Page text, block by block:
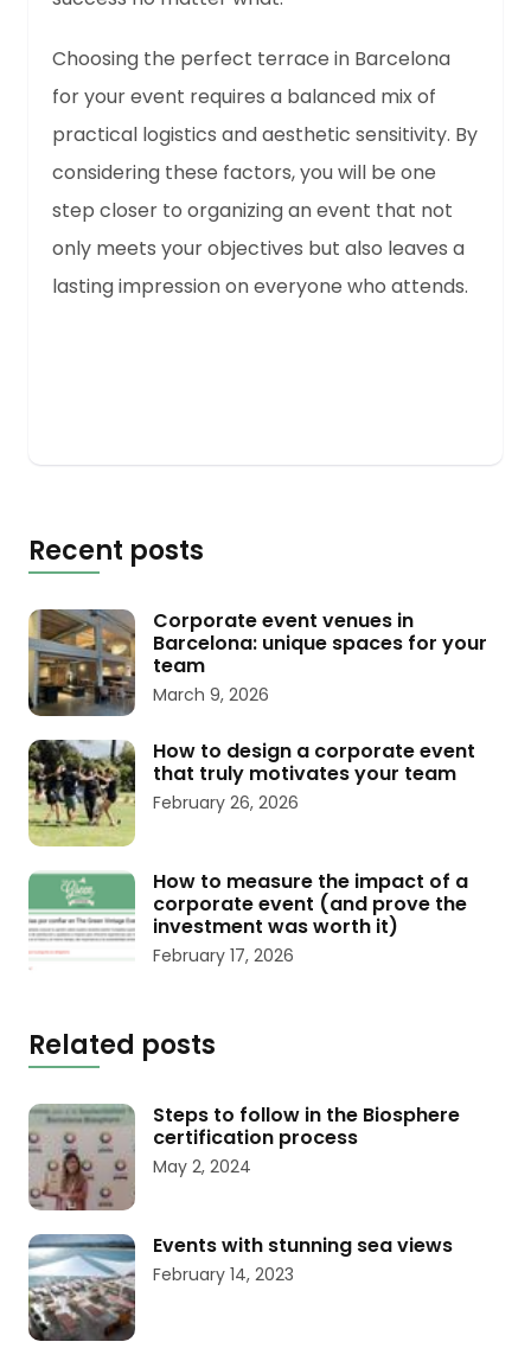
Choosing the perfect terrace in Barcelona
for your event requires a balanced mix of
practical logistics and aesthetic sensitivity. By
considering these factors, you will be one
step closer to organizing an event that not
only meets your objectives but also leaves a
lasting impression on everyone who attends.
Recent posts
Corporate event venues in
Barcelona: unique spaces for your
team
March 9, 2026
How to design a corporate event
that truly motivates your team
February 26, 2026
How to measure the impact of a
corporate event (and prove the
investment was worth it)
February 17, 2026
Related posts
Steps to follow in the Biosphere
certification process
May 2, 2024
Events with stunning sea views
February 14, 2023